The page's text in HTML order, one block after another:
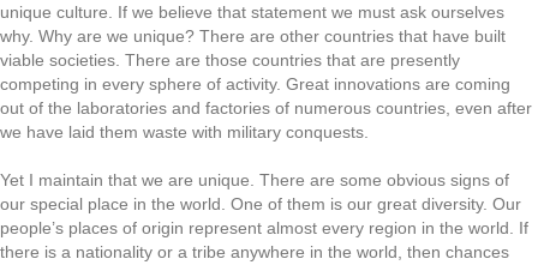
unique culture. If we believe that statement we must ask ourselves
why. Why are we unique? There are other countries that have built
viable societies. There are those countries that are presently
competing in every sphere of activity. Great innovations are coming
out of the laboratories and factories of numerous countries, even after
we have laid them waste with military conquests.
Yet I maintain that we are unique. There are some obvious signs of
our special place in the world. One of them is our great diversity. Our
people’s places of origin represent almost every region in the world. If
there is a nationality or a tribe anywhere in the world, then chances